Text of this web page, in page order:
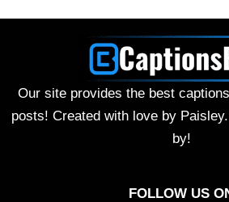
Our site provides the best
posts! Created with love by
by!
FOLLOW US